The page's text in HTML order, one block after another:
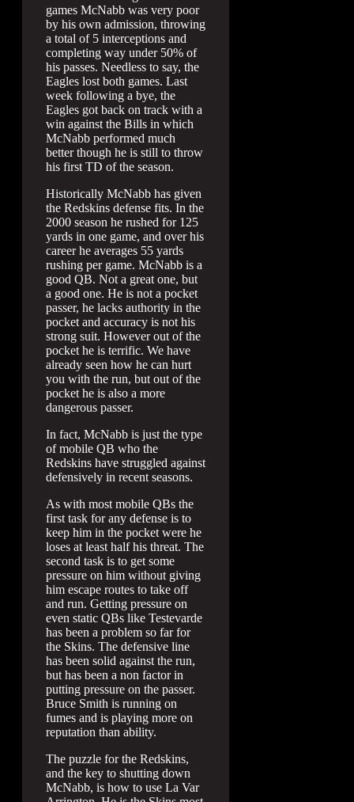
games McNabb was very poor
by his own admission, throwing
a total of 5 interceptions and
completing way under 50% of
his passes. Needless to say, the
Eagles lost both games. Last
week following a bye, the
Eagles got back on track with a
win against the Bills in which
McNabb performed much
better though he is still to throw
his first TD of the season.
Historically McNabb has given
the Redskins defense fits. In the
2000 season he rushed for 125
yards in one game, and over his
career he averages 55 yards
rushing per game. McNabb is a
good QB. Not a great one, but
a good one. He is not a pocket
passer, he lacks authority in the
pocket and accuracy is not his
strong suit. However out of the
pocket he is terrific. We have
already seen how he can hurt
you with the run, but out of the
pocket he is also a more
dangerous passer.
In fact, McNabb is just the type
of mobile QB who the
Redskins have struggled against
defensively in recent seasons.
As with most mobile QBs the
first task for any defense is to
keep him in the pocket were he
loses at least half his threat. The
second task is to get some
pressure on him without giving
him escape routes to take off
and run. Getting pressure on
even static QBs like Testevarde
has been a problem so far for
the Skins. The defensive line
has been solid against the run,
but has been a non factor in
putting pressure on the passer.
Bruce Smith is running on
fumes and is playing more on
reputation than ability.
The puzzle for the Redskins,
and the key to shutting down
McNabb, is how to use La Var